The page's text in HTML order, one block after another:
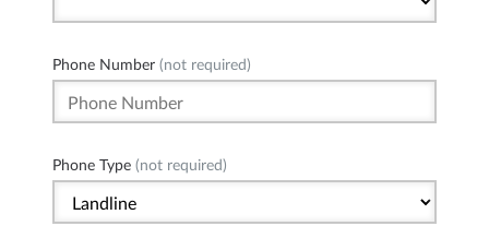
Phone Number (not required)
Phone Type (not required)